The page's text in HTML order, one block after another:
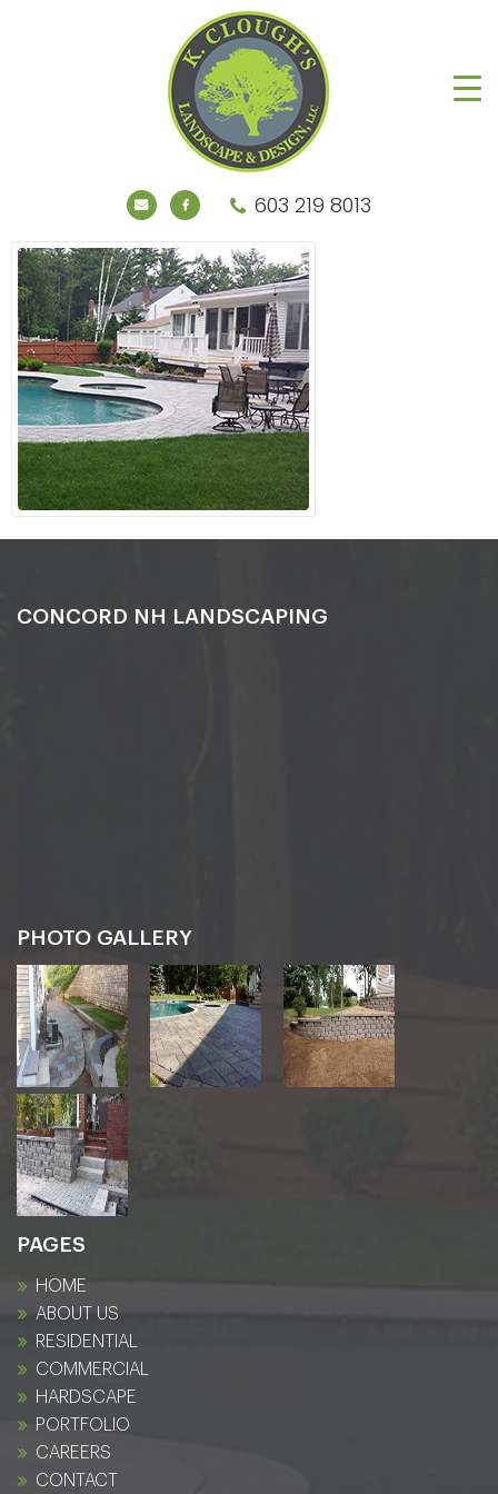
603 219 8013
CONCORD NH LANDSCAPING
PHOTO GALLERY
PAGES
HOME
ABOUT US
RESIDENTIAL
COMMERCIAL
HARDSCAPE
PORTFOLIO
CAREERS
CONTACT